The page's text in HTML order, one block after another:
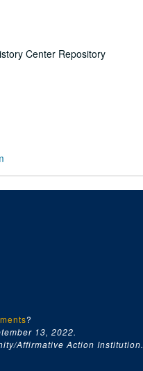
Center Repository
?
13, 2022.
Affirmative Action Institution.